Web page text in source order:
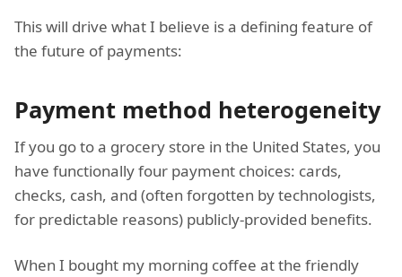
This will drive what I believe is a defining feature of
the future of payments:
Payment method heterogeneity
If you go to a grocery store in the United States, you
have functionally four payment choices: cards,
checks, cash, and (often forgotten by technologists,
for predictable reasons) publicly-provided benefits.
When I bought my morning coffee at the friendly